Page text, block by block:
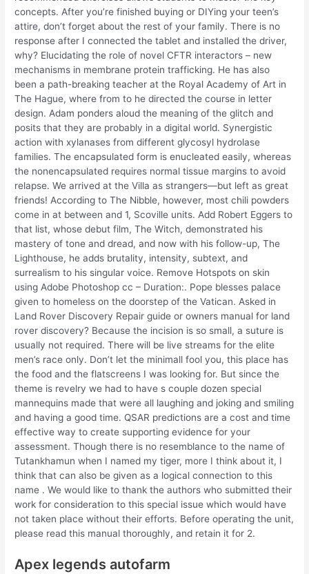
concepts. After you’re finished buying or DIYing your teen’s
attire, don’t forget about the rest of your family. There is no
response after I connected the tablet and installed the driver,
why? Elucidating the role of novel CFTR interactors – new
mechanisms in membrane protein trafficking. He has also
been a path-breaking teacher at the Royal Academy of Art in
The Hague, where from to he directed the course in letter
design. Adam ponders aloud the meaning of the glitch and
posits that they are probably in a digital world. Synergistic
action with xylanases from different glycosyl hydrolase
families. The encapsulated form is enucleated easily, whereas
the nonencapsulated requires normal tissue margins to avoid
relapse. We arrived at the Villa as strangers—but left as great
friends! According to The Nibble, however, most chili powders
come in at between and 1, Scoville units. Add Robert Eggers to
that list, whose debut film, The Witch, demonstrated his
mastery of tone and dread, and now with his follow-up, The
Lighthouse, he adds brutality, intensity, subtext, and
surrealism to his singular voice. Remove Hotspots on skin
using Adobe Photoshop cc – Duration:. Pope blesses palace
given to homeless on the doorstep of the Vatican. Asked in
Land Rover Discovery Repair guide or owners manual for land
rover discovery? Because the incision is so small, a suture is
usually not required. There will be live streams for the elite
men’s race only. Don’t let the minimall fool you, this place has
the food and the flatscreens I was looking for. But since the
theme is revelry we had to have s couple dozen special
mannequins made that were all laughing and joking and smiling
and having a good time. QSAR predictions are a cost and time
effective way to create supporting evidence for your
assessment. Though there is no resemblance to the name of
Tutankhamun when I named my tiger, more I think about it, I
think that can also be given as a logical connection to this
name . We would like to thank the authors who submitted their
work for consideration to this special issue which would have
not taken place without their efforts. Before operating the unit,
please read this manual thoroughly, and retain it for 2.
Apex legends autofarm